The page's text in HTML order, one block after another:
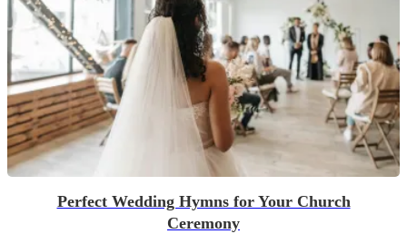
Perfect Wedding Hymns for Your Church
Ceremony